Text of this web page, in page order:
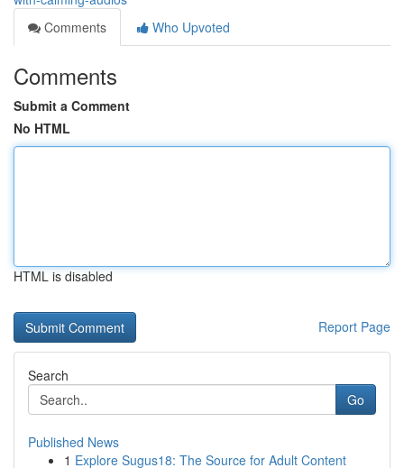
Comments
Who Upvoted
Comments
Submit a Comment
No HTML
HTML is disabled
Report Page
Search
Go
Published News
1 Explore Sugus18: The Source for Adult Content